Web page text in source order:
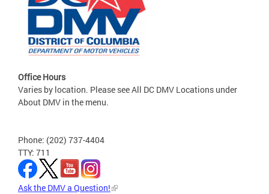
Office Hours
Varies by location. Please see All DC DMV Locations under
About DMV in the menu.
Phone: (202) 737-4404
TTY: 711
Ask the DMV a Question!